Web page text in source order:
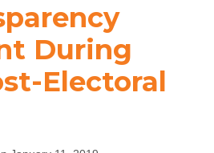
Congo
During
Electoral